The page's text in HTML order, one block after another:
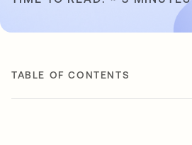
TABLE OF CONTENTS